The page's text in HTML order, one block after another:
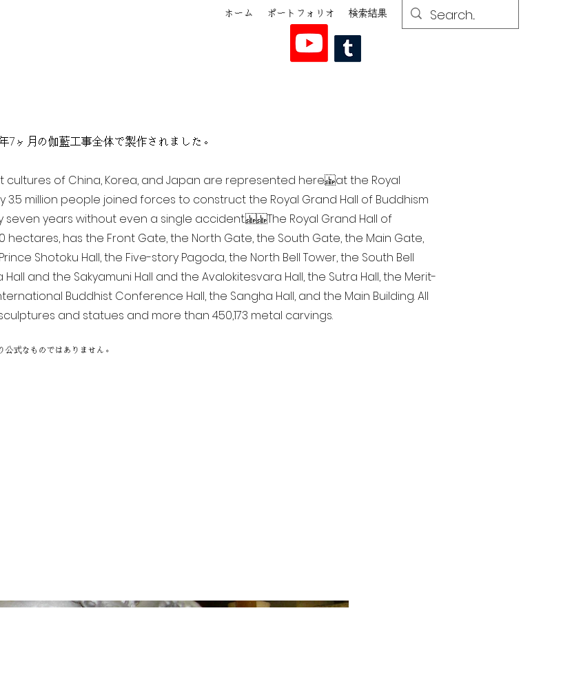
ホーム ポートフォリオ 検索結果
7ヶ月の伽藍工事全体で製作されました。
cultures of China, Korea, and Japan are represented here at the Royal
3.5 million people joined forces to construct the Royal Grand Hall of Buddhism
years without even a single accident. The Royal Grand Hall of
hectares, has the Front Gate, the North Gate, the South Gate, the Main Gate,
Shotoku Hall, the Five-story Pagoda, the North Bell Tower, the South Bell
and the Sakyamuni Hall and the Avalokitesvara Hall, the Sutra Hall, the Merit-
Buddhist Conference Hall, the Sangha Hall, and the Main Building. All
and statues and more than 450,173 metal carvings.
式なものではありません。